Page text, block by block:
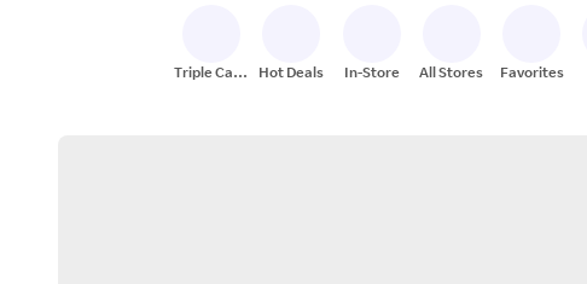
Triple Cash
Hot Deals In-Store All Stores Favorites